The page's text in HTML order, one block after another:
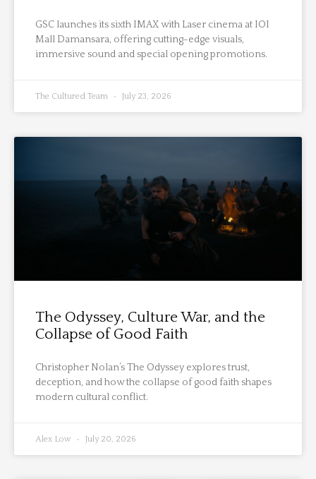
GSC launches its sixth IMAX with Laser cinema at IOI
Mall Damansara, offering cutting-edge visuals,
immersive sound and special opening promotions.
The Cultured Team July 23, 2026
The Odyssey, Culture War, and the
Collapse of Good Faith
Christopher Nolan’s The Odyssey explores trust,
deception, and how the collapse of good faith shapes
modern cultural conflict.
Alex Low July 20, 2026